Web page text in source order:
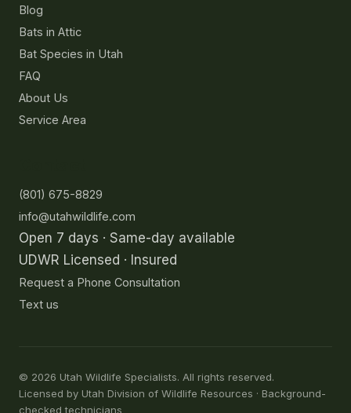
Blog
Bats in Attic
Bat Species in Utah
FAQ
About Us
Service Area
(801) 675-8829
info@utahwildlife.com
Open 7 days · Same-day available
UDWR Licensed · Insured
Request a Phone Consultation
Text us
© 2026 Utah Wildlife Specialists. All rights reserved.
Licensed by Utah Division of Wildlife Resources · Background-
checked technicians